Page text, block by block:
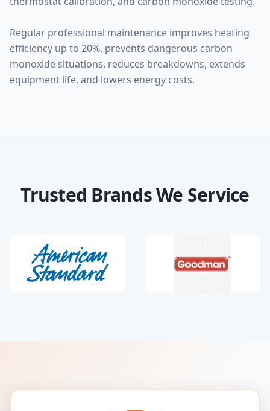
Regular professional maintenance improves heating
efficiency up to 20%, prevents dangerous carbon
monoxide situations, reduces breakdowns, extends
equipment life, and lowers energy costs.
Trusted Brands We Service